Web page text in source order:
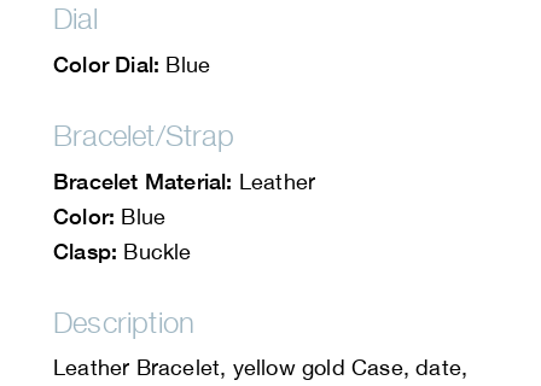
Dial
Color Dial: Blue
Bracelet/Strap
Bracelet Material: Leather
Color: Blue
Clasp: Buckle
Description
Leather Bracelet, yellow gold Case, date,